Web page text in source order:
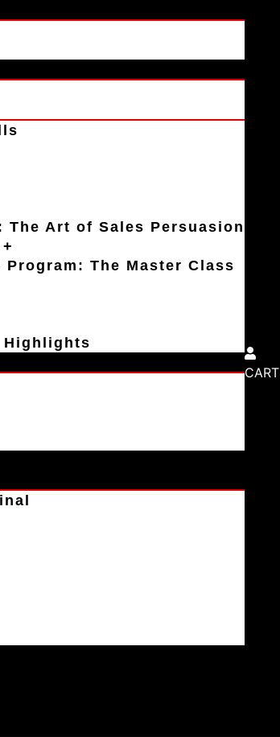
Art of Sales Persuasion
The Master Class
Highlights
CART